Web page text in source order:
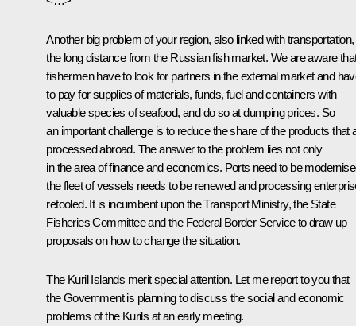
Another big problem of your region, also linked with
the long distance from the Russian fish market. We are aware
fishermen have to look for partners in the external market and
to pay for supplies of materials, funds, fuel and containers with
valuable species of seafood, and do so at dumping prices. So
an important challenge is to reduce the share of the products that
processed abroad. The answer to the problem lies not only
in the area of finance and economics. Ports need to be
the fleet of vessels needs to be renewed and processing
retooled. It is incumbent upon the Transport Ministry, the State
Fisheries Committee and the Federal Border Service to draw up
proposals on how to change the situation.
The Kuril Islands merit special attention. Let me report to you that
the Government is planning to discuss the social and economic
problems of the Kurils at an early meeting.